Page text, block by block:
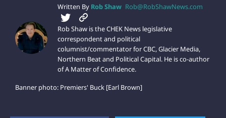
Written By Rob Shaw Rob@RobShawNews.com
Rob Shaw is the CHEK News legislative
correspondent and political
columnist/commentator for CBC, Glacier Media,
Northern Beat and Political Capital. He is co-author
of A Matter of Confidence.
Banner photo: Premiers' Buck [Earl Brown]